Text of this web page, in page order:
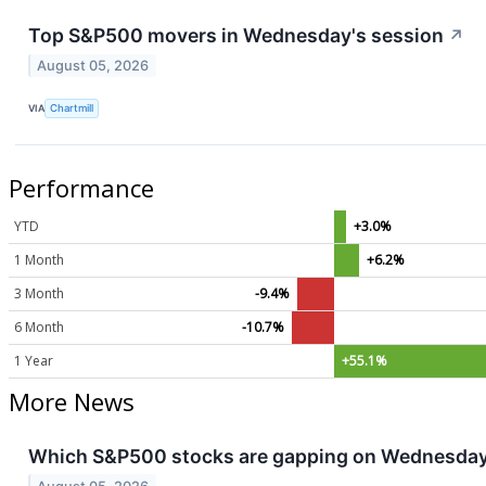
Top S&P500 movers in Wednesday's session ↗
August 05, 2026
VIA Chartmill
Performance
YTD
+3.0%
1 Month
+6.2%
3 Month
-9.4%
6 Month
-10.7%
1 Year
+55.1%
More News
Which S&P500 stocks are gapping on